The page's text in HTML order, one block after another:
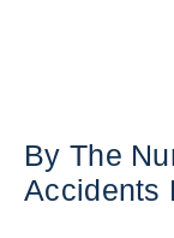
By The
Accidents